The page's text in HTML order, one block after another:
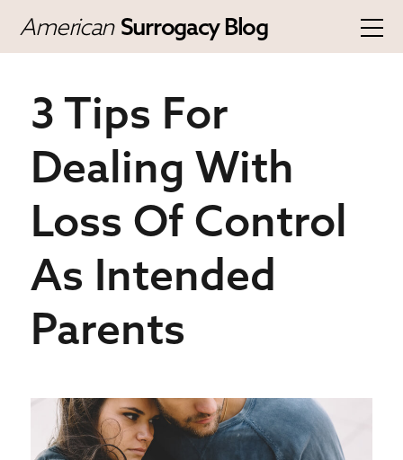
American Surrogacy Blog
3 Tips For
Dealing With
Loss Of Control
As Intended
Parents